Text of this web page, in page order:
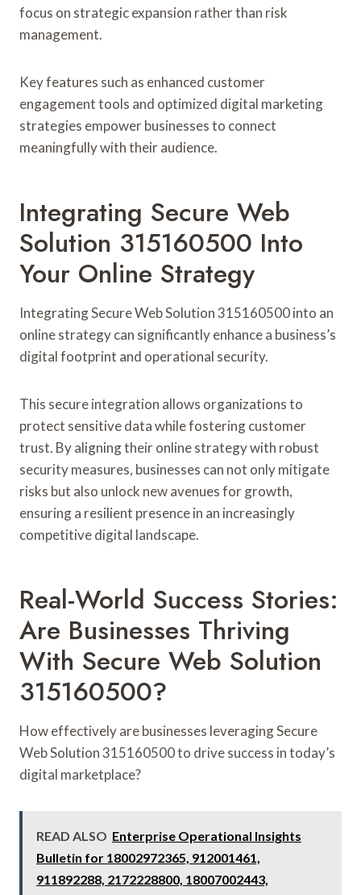
focus on strategic expansion rather than risk
management.
Key features such as enhanced customer
engagement tools and optimized digital marketing
strategies empower businesses to connect
meaningfully with their audience.
Integrating Secure Web
Solution 315160500 Into
Your Online Strategy
Integrating Secure Web Solution 315160500 into an
online strategy can significantly enhance a business’s
digital footprint and operational security.
This secure integration allows organizations to
protect sensitive data while fostering customer
trust. By aligning their online strategy with robust
security measures, businesses can not only mitigate
risks but also unlock new avenues for growth,
ensuring a resilient presence in an increasingly
competitive digital landscape.
Real-World Success Stories:
Are Businesses Thriving
With Secure Web Solution
315160500?
How effectively are businesses leveraging Secure
Web Solution 315160500 to drive success in today’s
digital marketplace?
READ ALSO Enterprise Operational Insights
Bulletin for 18002972365, 912001461,
911892288, 2172228800, 18007002443,